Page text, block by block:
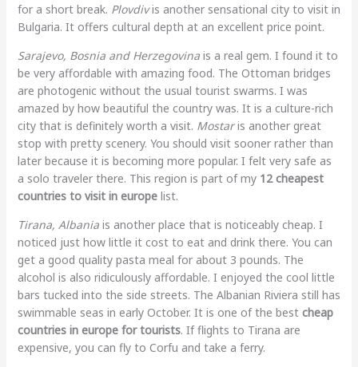
for a short break. Plovdivis another sensational city to visit in
Bulgaria. It offers cultural depth at an excellent price point.
Sarajevo, Bosnia and Herzegovinais a real gem. I found it to
be very affordable with amazing food. The Ottoman bridges
are photogenic without the usual tourist swarms. I was
amazed by how beautiful the country was. It is a culture-rich
city that is definitely worth a visit. Mostaris another great
stop with pretty scenery. You should visit sooner rather than
later because it is becoming more popular. I felt very safe as
a solo traveler there. This region is part of my 12 cheapest
countries to visit in europelist.
Tirana, Albaniais another place that is noticeably cheap. I
noticed just how little it cost to eat and drink there. You can
get a good quality pasta meal for about 3 pounds. The
alcohol is also ridiculously affordable. I enjoyed the cool little
bars tucked into the side streets. The Albanian Riviera still has
swimmable seas in early October. It is one of the best cheap
countries in europe for tourists. If flights to Tirana are
expensive, you can fly to Corfu and take a ferry.